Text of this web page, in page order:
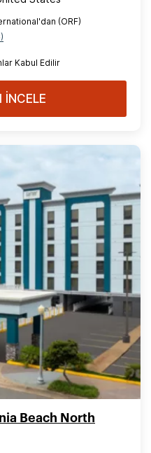
(ORF)
Kabul Edilir
İNCELE
Beach North